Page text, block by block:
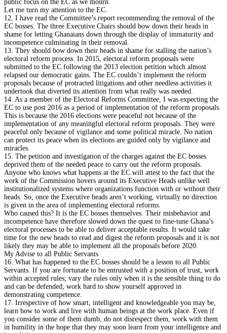
public focus on the EC as we mourn.
Let me turn my attention to the EC.
12. I have read the Committee’s report recommending the removal of the
EC bosses. The three Executive Chairs should bow down their heads in
shame for letting Ghanaians down through the display of immaturity and
incompetence culminating in their removal.
13. They should bow down their heads in shame for stalling the nation’s
electoral reform process. In 2015, electoral reform proposals were
submitted to the EC following the 2013 election petition which almost
relapsed our democratic gains. The EC couldn’t implement the reform
proposals because of protracted litigations and other needless activities it
undertook that diverted its attention from what really was needed.
14. As a member of the Electoral Reforms Committee, I was expecting the
EC to use post 2016 as a period of implementation of the reform proposals.
This is because the 2016 elections were peaceful not because of the
implementation of any meaningful electoral reform proposals. They were
peaceful only because of vigilance and some political miracle. No nation
can protect its peace when its elections are guided only by vigilance and
miracles.
15. The petition and investigation of the charges against the EC bosses
deprived them of the needed peace to carry out the reform proposals.
Anyone who knows what happens at the EC will attest to the fact that the
work of the Commission hovers around its Executive Heads unlike well
institutionalized systems where organizations function with or without their
heads. So, once the Executive heads aren’t working, virtually no direction
is given in the area of implementing electoral reforms.
Who caused this? It is the EC bosses themselves. Their misbehavior and
incompetence have therefore slowed down the quest to fine-tune Ghana’s
electoral processes to be able to deliver acceptable results. It would take
time for the new heads to read and digest the reform proposals and it is not
likely they may be able to implement all the proposals before 2020.
My Advise to all Public Servants
16. What has happened to the EC bosses should be a lesson to all Public
Servants. If you are fortunate to be entrusted with a position of trust, work
within accepted rules; vary the rules only when it is the sensible thing to do
and can be defended; work hard to show yourself approved in
demonstrating competence.
17. Irrespective of how smart, intelligent and knowledgeable you may be,
learn how to work and live with human beings at the work place. Even if
you consider some of them dumb, do not disrespect them, work with them
in humility in the hope that they may soon learn from your intelligence and